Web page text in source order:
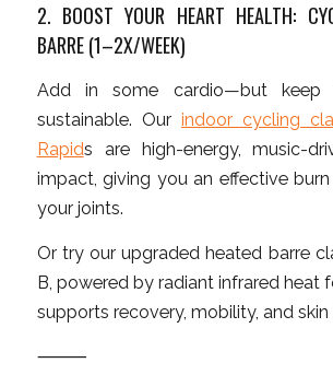
2. BOOST YOUR HEART HEALTH:
BARRE (1–2X/WEEK)
Add in some cardio—but
sustainable. Our indoor cycling
Rapids are high-energy, music-
impact, giving you an effective
your joints.
Or try our upgraded heated barre
B, powered by radiant infrared heat
supports recovery, mobility, and skin
⸻